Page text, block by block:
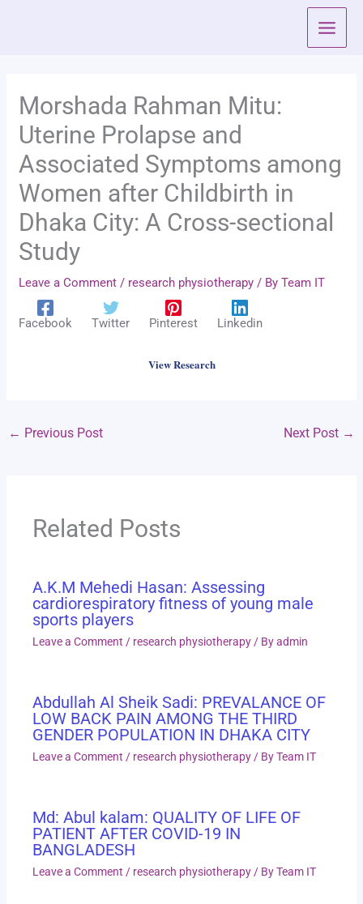
Morshada Rahman Mitu:
Uterine Prolapse and
Associated Symptoms among
Women after Childbirth in
Dhaka City: A Cross-sectional
Study
Leave a Comment / research physiotherapy / ByTeam IT
Facebook Twitter Pinterest Linkedin
View Research
← Previous Post Next Post →
Related Posts
A.K.M Mehedi Hasan: Assessing
cardiorespiratory fitness of young male
sports players
Leave a Comment / research physiotherapy / Byadmin
Abdullah Al Sheik Sadi: PREVALANCE OF
LOW BACK PAIN AMONG THE THIRD
GENDER POPULATION IN DHAKA CITY
Leave a Comment / research physiotherapy / ByTeam IT
Md: Abul kalam: QUALITY OF LIFE OF
PATIENT AFTER COVID-19 IN
BANGLADESH
Leave a Comment / research physiotherapy / ByTeam IT